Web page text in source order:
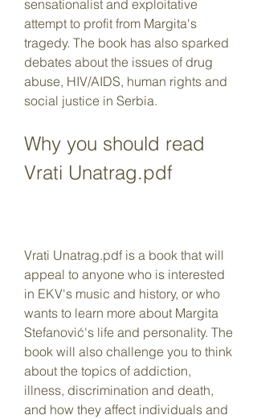
sensationalist and exploitative
attempt to profit from Margita's
tragedy. The book has also sparked
debates about the issues of drug
abuse, HIV/AIDS, human rights and
social justice in Serbia.
Why you should read
Vrati Unatrag.pdf
Vrati Unatrag.pdf is a book that will
appeal to anyone who is interested
in EKV's music and history, or who
wants to learn more about Margita
Stefanović's life and personality. The
book will also challenge you to think
about the topics of addiction,
illness, discrimination and death,
and how they affect individuals and